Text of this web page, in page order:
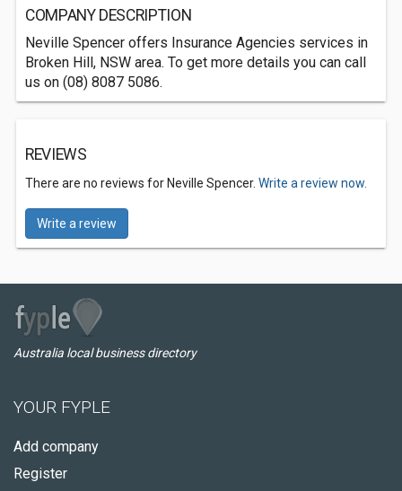
COMPANY DESCRIPTION
Neville Spencer offers Insurance Agencies services in
Broken Hill, NSW area. To get more details you can call
us on (08) 8087 5086.
REVIEWS
There are no reviews for Neville Spencer. Write a review now.
Write a review
Australia local business directory
YOUR FYPLE
Add company
Register